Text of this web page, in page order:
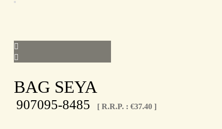
BAG SEYA
907095-8485 [ R.R.P. : €37.40 ]